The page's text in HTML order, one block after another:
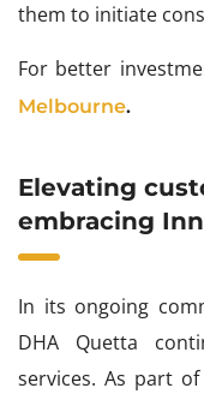
them to initiate
For better
Melbourne.
Elevating
embracing
In its ongoing
DHA Quetta
services. As part